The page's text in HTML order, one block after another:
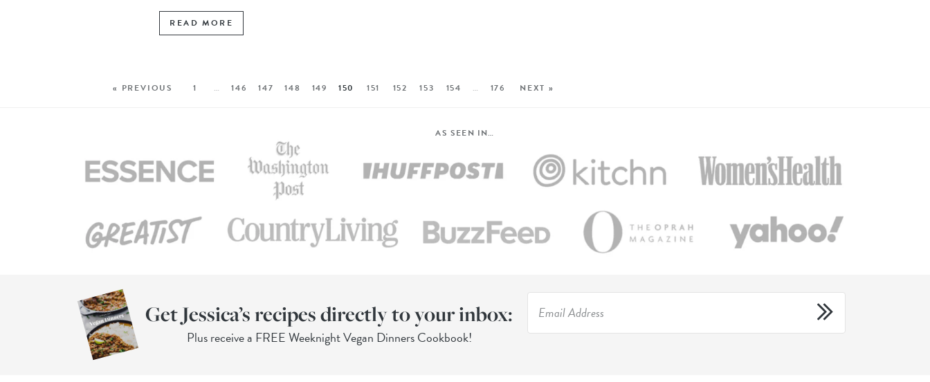
READ MORE
« PREVIOUS 1 … 146 147 148 149 150 151 152 153 154 … 176 NEXT »
AS SEEN IN…
Get Jessica’s recipes directly to your inbox:
Plus receive a FREE Weeknight Vegan Dinners Cookbook!